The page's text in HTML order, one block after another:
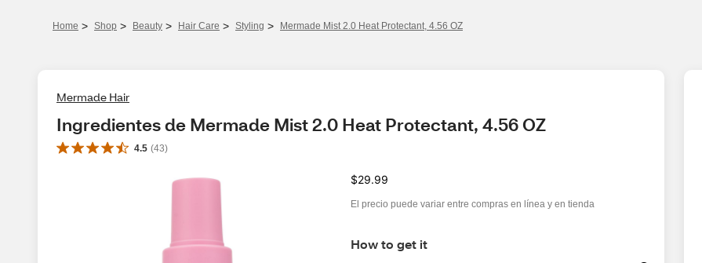
Home > Shop > Beauty > Hair Care > Styling > Mermade Mist 2.0 Heat Protectant, 4.56 OZ
Mermade Hair
Ingredientes de Mermade Mist 2.0 Heat Protectant, 4.56 OZ
4.5 (43)
$29.99
El precio puede variar entre compras en línea y en tienda
How to get it